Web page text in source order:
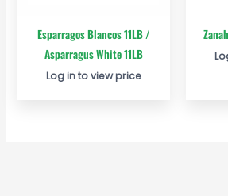
Esparragos Blancos 11LB /
Asparragus White 11LB
Log in to view price